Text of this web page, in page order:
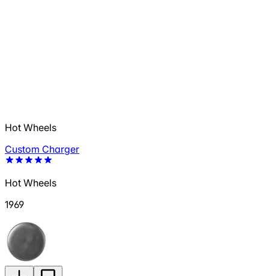
Hot Wheels
Custom Charger
Hot Wheels
1969